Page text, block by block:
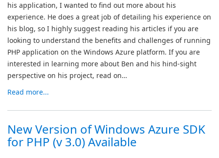
his application, I wanted to find out more about his
experience. He does a great job of detailing his experience on
his blog, so I highly suggest reading his articles if you are
looking to understand the benefits and challenges of running
PHP application on the Windows Azure platform. If you are
interested in learning more about Ben and his hind-sight
perspective on his project, read on…
Read more...
New Version of Windows Azure SDK
for PHP (v 3.0) Available